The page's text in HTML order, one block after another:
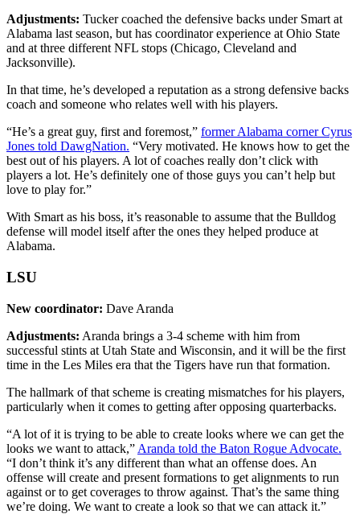
Adjustments: Tucker coached the defensive backs under Smart at
Alabama last season, but has coordinator experience at Ohio State
and at three different NFL stops (Chicago, Cleveland and
Jacksonville).
In that time, he’s developed a reputation as a strong defensive backs
coach and someone who relates well with his players.
“He’s a great guy, first and foremost,” former Alabama corner Cyrus
Jones told DawgNation. “Very motivated. He knows how to get the
best out of his players. A lot of coaches really don’t click with
players a lot. He’s definitely one of those guys you can’t help but
love to play for.”
With Smart as his boss, it’s reasonable to assume that the Bulldog
defense will model itself after the ones they helped produce at
Alabama.
LSU
New coordinator: Dave Aranda
Adjustments: Aranda brings a 3-4 scheme with him from
successful stints at Utah State and Wisconsin, and it will be the first
time in the Les Miles era that the Tigers have run that formation.
The hallmark of that scheme is creating mismatches for his players,
particularly when it comes to getting after opposing quarterbacks.
“A lot of it is trying to be able to create looks where we can get the
looks we want to attack,” Aranda told the Baton Rogue Advocate.
“I don’t think it’s any different than what an offense does. An
offense will create and present formations to get alignments to run
against or to get coverages to throw against. That’s the same thing
we’re doing. We want to create a look so that we can attack it.”